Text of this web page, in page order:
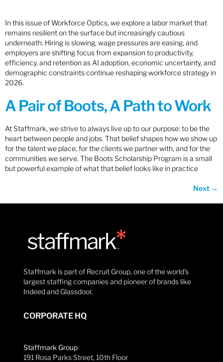
In this issue of Workforce Optics, we explore a labor market that
remains resilient on the surface but increasingly cautious
underneath. Hiring is slowing, wage pressures are easing, and
employers are shifting focus from expansion to productivity,
efficiency, and retention as AI adoption, economic uncertainty, and
demographic constraints continue reshaping workforce strategy in
2026.
A Pair of Boots, A Path to Work
At Staffmark, we strive to always live up to our purpose: to be the
heart between people and jobs. That belief shapes how we show up
for the talent we place, for the clients we partner with, and for the
communities we serve. The Boots Scholarship Program is a small
but powerful example of what that belief looks like in practice
Next →
Staffmark is part of Recruit Group, one of the world’s
largest staffing companies and pioneer of brands like
Indeed and Glassdoor.
CORPORATE HQ
Staffmark Group
191 Rosa Parks Street, 10th Floor